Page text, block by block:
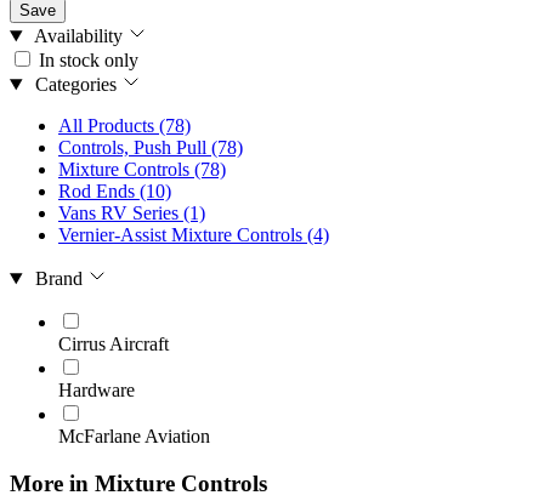
Save
Availability
In stock only
Categories
All Products (78)
Controls, Push Pull (78)
Mixture Controls (78)
Rod Ends (10)
Vans RV Series (1)
Vernier-Assist Mixture Controls (4)
Brand
Cirrus Aircraft
Hardware
McFarlane Aviation
More in Mixture Controls